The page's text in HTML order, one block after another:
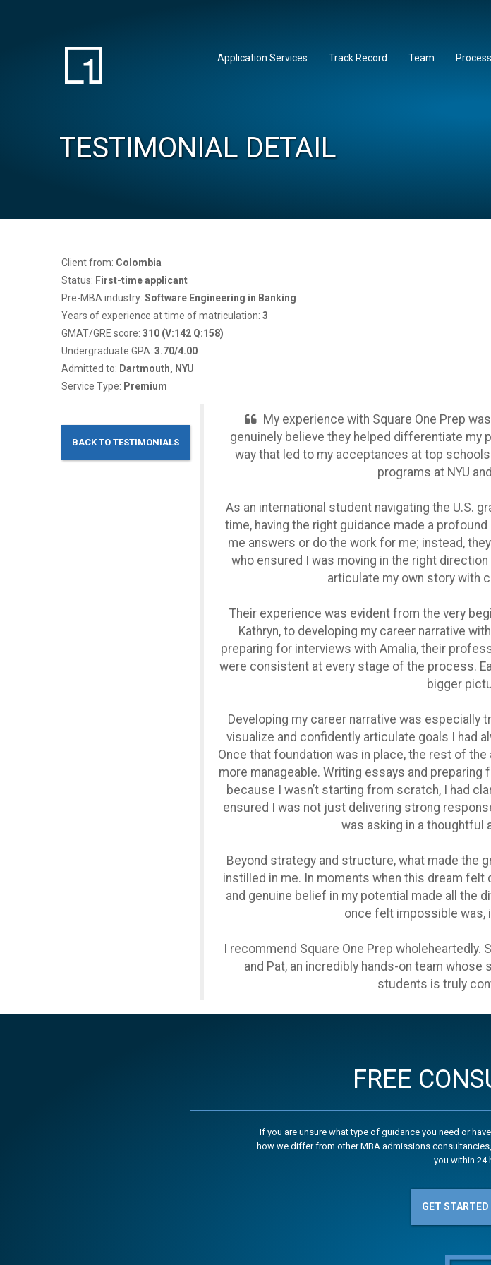
Application Services Track Record Team Process
TESTIMONIAL DETAIL
Client from: Colombia
Status: First-time applicant
Pre-MBA industry: Software Engineering in Banking
Years of experience at time of matriculation: 3
GMAT/GRE score: 310 (V:142 Q:158)
Undergraduate GPA: 3.70/4.00
Admitted to: Dartmouth, NYU
Service Type: Premium
BACK TO TESTIMONIALS
My experience with Square One Prep
genuinely believe they helped differentiate my
way that led to my acceptances at top
programs at NYU
As an international student navigating the U.S.
time, having the right guidance made a
me answers or do the work for me; instead,
who ensured I was moving in the right
articulate my own story with
Their experience was evident from the very
Kathryn, to developing my career narrative
preparing for interviews with Amalia, their
were consistent at every stage of the process.
bigger
Developing my career narrative was especially
visualize and confidently articulate goals I had
Once that foundation was in place, the rest of
more manageable. Writing essays and
because I wasn’t starting from scratch, I had
ensured I was not just delivering strong
was asking in a thoughtful
Beyond strategy and structure, what made the
instilled in me. In moments when this dream
and genuine belief in my potential made all the
once felt impossible was,
I recommend Square One Prep wholeheartedly.
and Pat, an incredibly hands-on team whose
students is truly
FREE
If you are unsure what type of guidance you need or
how we differ from other MBA admissions
you within 24
GET STARTED